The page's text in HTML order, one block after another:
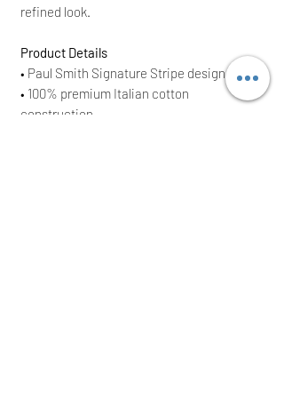
refined look.
Product Details
• Paul Smith Signature Stripe design
• 100% premium Italian cotton
construction